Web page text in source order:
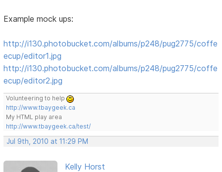
Example mock ups:
http://i130.photobucket.com/albums/p248/pug2775/coffe
ecup/editor1.jpg
http://i130.photobucket.com/albums/p248/pug2775/coffe
ecup/editor2.jpg
Volunteering to help
http://www.tbaygeek.ca
My HTML play area
http://www.tbaygeek.ca/test/
Jul 9th, 2010 at 11:29 PM
Kelly Horst